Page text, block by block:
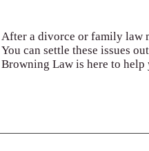
After a divorce or family law
You can settle these issues
Browning Law is here to help